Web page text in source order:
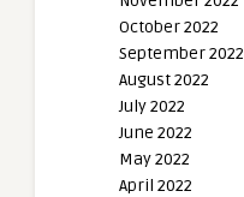
October 2022
September 2022
August 2022
July 2022
June 2022
May 2022
April 2022